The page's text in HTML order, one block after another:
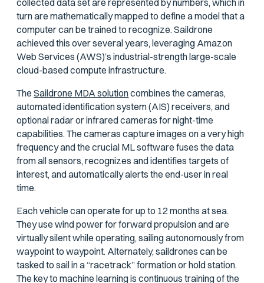
collected data set are represented by numbers, which in
turn are mathematically mapped to define a model that a
computer can be trained to recognize. Saildrone
achieved this over several years, leveraging Amazon
Web Services (AWS)’s industrial-strength large-scale
cloud-based compute infrastructure.
TheSaildrone MDA solutioncombines the cameras,
automated identification system (AIS) receivers, and
optional radar or infrared cameras for night-time
capabilities. The cameras capture images on a very high
frequency and the crucial ML software fuses the data
from all sensors, recognizes and identifies targets of
interest, and automatically alerts the end-user in real
time.
Each vehicle can operate for up to 12 months at sea.
They use wind power for forward propulsion and are
virtually silent while operating, sailing autonomously from
waypoint to waypoint. Alternately, saildrones can be
tasked to sail in a “racetrack” formation or hold station.
The key to machine learning is continuous training of the